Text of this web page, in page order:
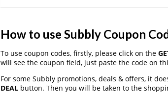
How to use Subbly Coupon
To use coupon codes, firstly, please click on the
will see the coupon field, just paste the code on
For some Subbly promotions, deals & offers, it
DEALbutton. Then you will be taken to the